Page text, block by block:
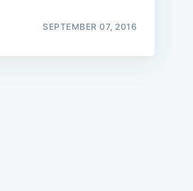
SEPTEMBER 07, 2016